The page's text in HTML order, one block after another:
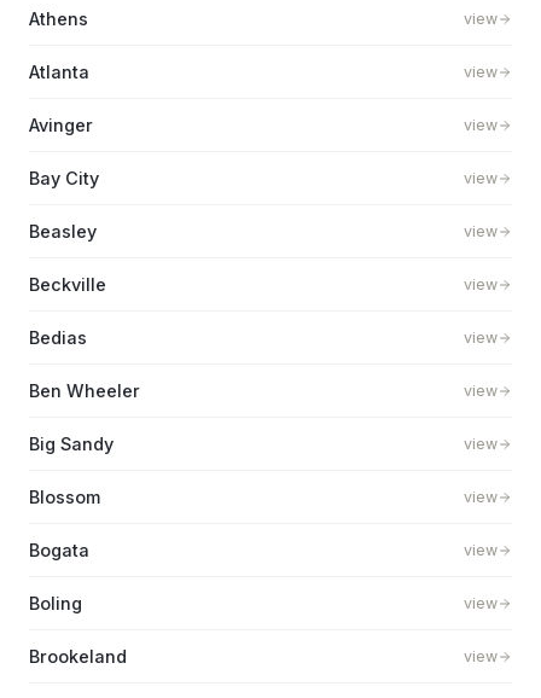
Athens view
Atlanta view
Avinger view
Bay City view
Beasley view
Beckville view
Bedias view
Ben Wheeler view
Big Sandy view
Blossom view
Bogata view
Boling view
Brookeland view